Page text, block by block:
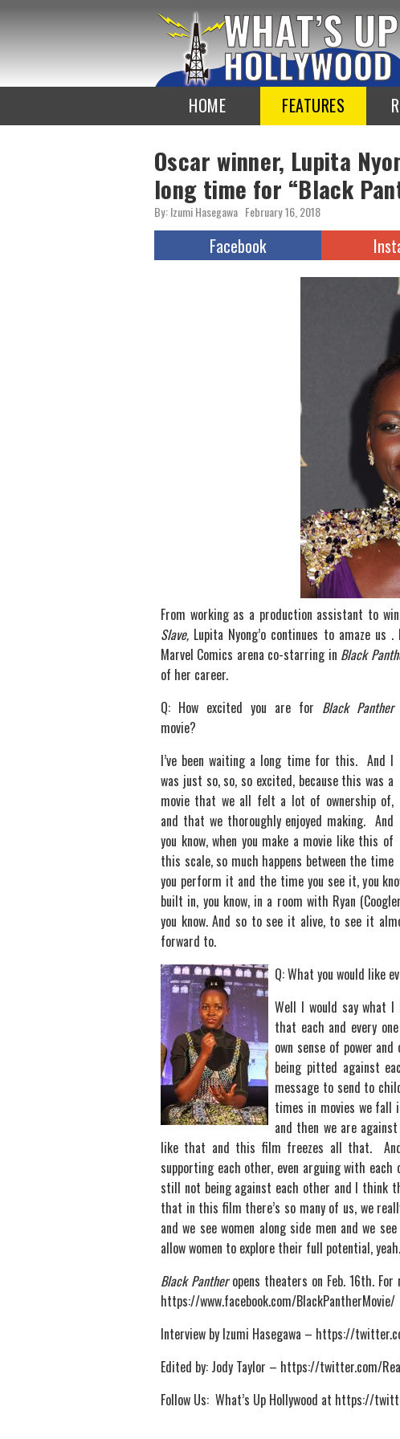
HOME FEATURES
Oscar winner, Lupita
long time for “Black
By: Izumi Hasegawa February 16, 2018
Facebook
From working as a production assistant to
Slave, Lupita Nyong’o continues to amaze us
Marvel Comics arena co-starring in Black
of her career.
Q: How excited you are for Black Panther
movie?
I’ve been waiting a long time for this. And I
was just so, so, so excited, because this was a
movie that we all felt a lot of ownership of,
and that we thoroughly enjoyed making. And
you know, when you make a movie like this of
this scale, so much happens between the time
you perform it and the time you see it, you
built in, you know, in a room with Ryan
you know. And so to see it alive, to see it
forward to.
Q: What you would like
Well I would say what
that each and every
own sense of power
being pitted against
message to send to
times in movies we fall
and then we are
like that and this film freezes all that. And
supporting each other, even arguing with
still not being against each other and I think
that in this film there’s so many of us, we
and we see women along side men and we
allow women to explore their full potential, yeah.
Black Pantheropens theaters on Feb. 16th.
https://www.facebook.com/BlackPantherMovie/
Interview by Izumi Hasegawa – https://
Edited by: Jody Taylor – https://twitter.com/
Follow Us: What’s Up Hollywood at https://